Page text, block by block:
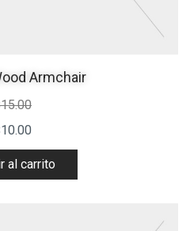
Armchair
15.00
10.00
al carrito